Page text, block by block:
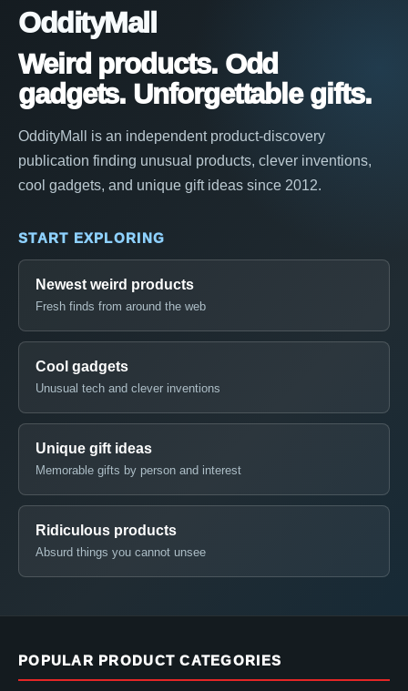
OddityMall
Weird products. Odd
gadgets. Unforgettable gifts.
OddityMall is an independent product-discovery
publication finding unusual products, clever inventions,
cool gadgets, and unique gift ideas since 2012.
START EXPLORING
Newest weird products
Fresh finds from around the web
Cool gadgets
Unusual tech and clever inventions
Unique gift ideas
Memorable gifts by person and interest
Ridiculous products
Absurd things you cannot unsee
POPULAR PRODUCT CATEGORIES